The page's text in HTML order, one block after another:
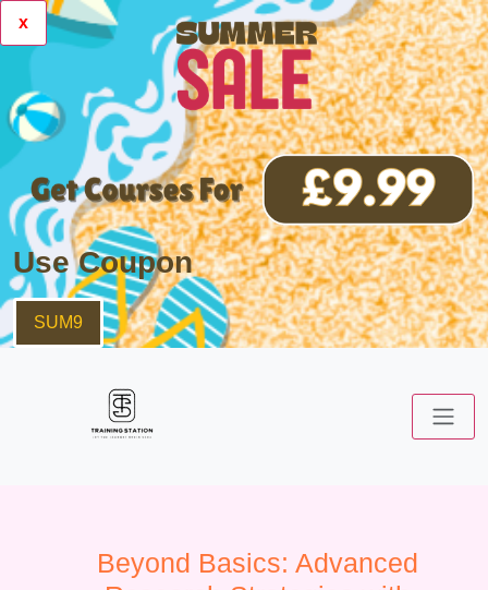
x
Use Coupon
SUM9
Beyond Basics: Advanced